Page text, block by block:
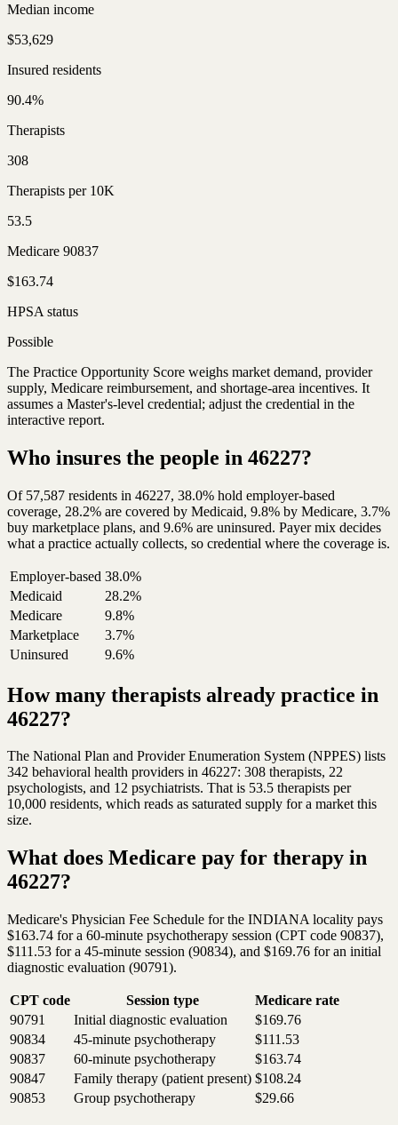
Median income
$53,629
Insured residents
90.4%
Therapists
308
Therapists per 10K
53.5
Medicare 90837
$163.74
HPSA status
Possible
The Practice Opportunity Score weighs market demand, provider
supply, Medicare reimbursement, and shortage-area incentives. It
assumes a Master's-level credential; adjust the credential in the
interactive report.
Who insures the people in 46227?
Of 57,587 residents in 46227, 38.0% hold employer-based
coverage, 28.2% are covered by Medicaid, 9.8% by Medicare, 3.7%
buy marketplace plans, and 9.6% are uninsured. Payer mix decides
what a practice actually collects, so credential where the coverage is.
Employer-based 38.0%
Medicaid
28.2%
Medicare
9.8%
Marketplace
3.7%
Uninsured
9.6%
How many therapists already practice in
46227?
The National Plan and Provider Enumeration System (NPPES) lists
342 behavioral health providers in 46227: 308 therapists, 22
psychologists, and 12 psychiatrists. That is 53.5 therapists per
10,000 residents, which reads as saturated supply for a market this
size.
What does Medicare pay for therapy in
46227?
Medicare's Physician Fee Schedule for the INDIANA locality pays
$163.74 for a 60-minute psychotherapy session (CPT code 90837),
$111.53 for a 45-minute session (90834), and $169.76 for an initial
diagnostic evaluation (90791).
CPT code Session type
Medicare rate
90791
Initial diagnostic evaluation
$169.76
90834
45-minute psychotherapy
$111.53
90837
60-minute psychotherapy
$163.74
90847
Family therapy (patient present) $108.24
90853
Group psychotherapy $29.66